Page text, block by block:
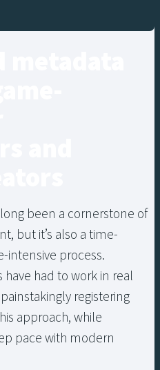
been a cornerstone of
but it’s also a time-
intensive process.
had to work in real
registering
approach, while
pace with modern